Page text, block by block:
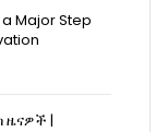
Major Step
ዜናዎች |